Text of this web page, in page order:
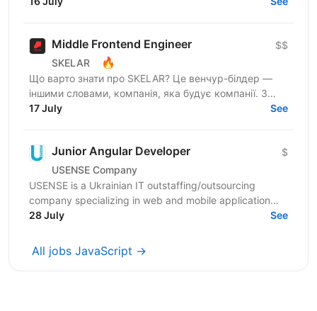
Middle Frontend Engineer
SKELAR 🔥
$$
Що варто знати про SKELAR? Це венчур-білдер —
іншими словами, компанія, яка будує компанії. З
нами фаундери створюють consumer-бізнеси, які
17 July See
Junior Angular Developer
USENSE Company
$
USENSE is a Ukrainian IT outstaffing/outsourcing
company specializing in web and mobile application
development for clients across Europe and the USA.
28 July See
All jobs JavaScript →